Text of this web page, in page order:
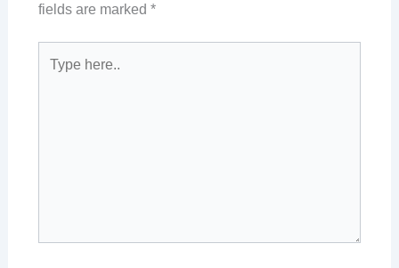
fields are marked *
here..